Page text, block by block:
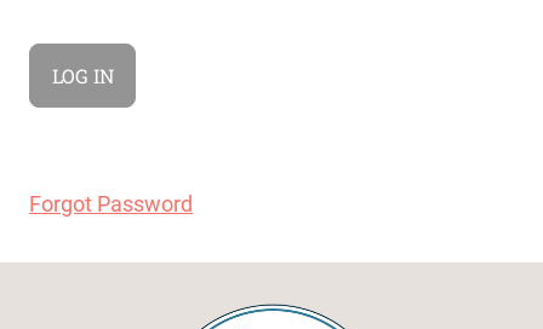
Forgot Password